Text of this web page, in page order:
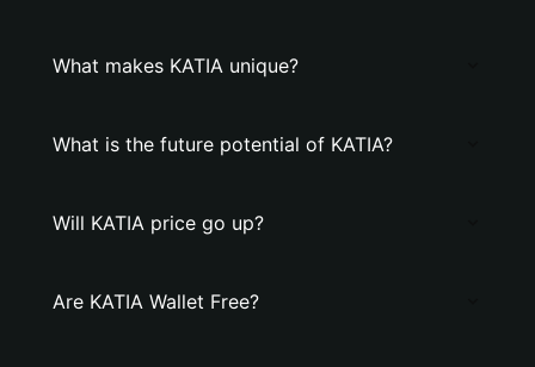
What makes KATIA unique?
What is the future potential of KATIA?
Will KATIA price go up?
Are KATIA Wallet Free?